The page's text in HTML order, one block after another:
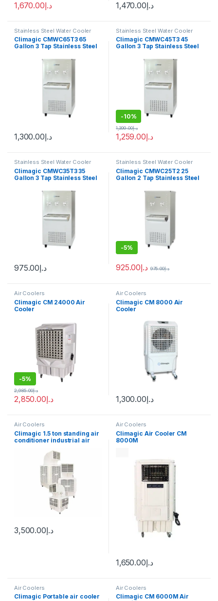
د.إ1,670.00 د.إ1,470.00
Stainless Steel Water Cooler
Climagic CMWC65T3 65
Gallon 3 Tap Stainless Steel
د.إ1,300.00
Stainless Steel Water Cooler
Climagic CMWC45T3 45
Gallon 3 Tap Stainless Steel
-10%
د.إ1,259.00
د.إ1,399.00
Stainless Steel Water Cooler
Climagic CMWC35T3 35
Gallon 3 Tap Stainless Steel
د.إ975.00
Stainless Steel Water Cooler
Climagic CMWC25T2 25
Gallon 2 Tap Stainless Steel
-5%
د.إ925.00 د.إ975.00
Air Coolers
Climagic CM 24000 Air
Cooler
-5%
د.إ2,850.00
د.إ2,985.00
Air Coolers
Climagic CM 8000 Air
Cooler
د.إ1,300.00
Air Coolers
Climagic 1.5 ton standing air
conditioner industrial air
د.إ3,500.00
Air Coolers
Climagic Air Cooler CM
8000M
د.إ1,650.00
Air Coolers
Climagic Portable air cooler
Air Coolers
Climagic CM 6000M Air